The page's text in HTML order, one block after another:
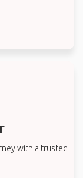
with a trusted